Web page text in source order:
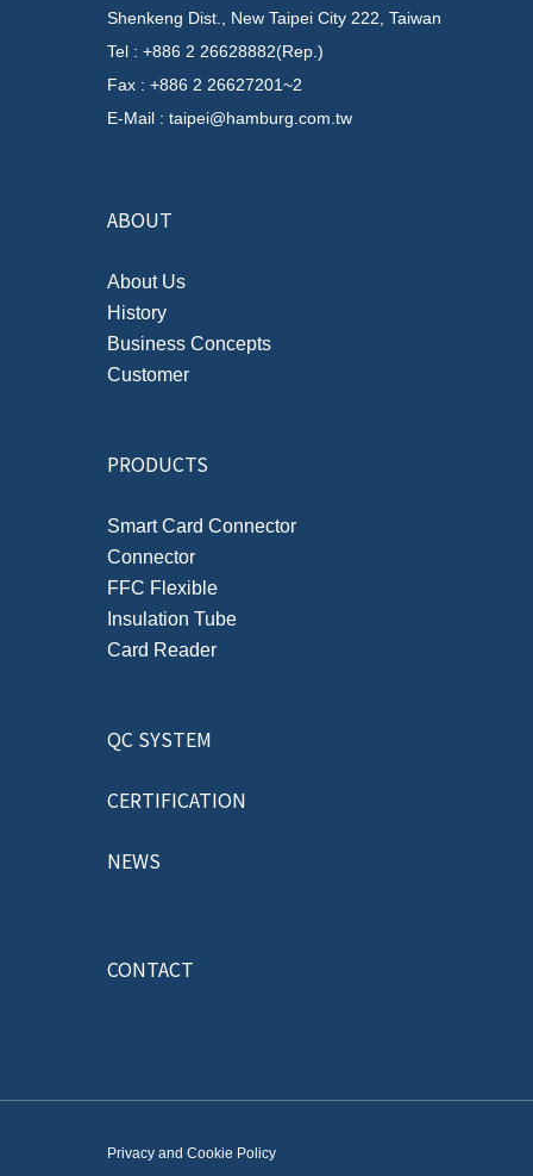
Shenkeng Dist., New Taipei City 222, Taiwan
Tel : +886 2 26628882(Rep.)
Fax : +886 2 26627201~2
E-Mail : taipei@hamburg.com.tw
ABOUT
About Us
History
Business Concepts
Customer
PRODUCTS
Smart Card Connector
Connector
FFC Flexible
Insulation Tube
Card Reader
QC SYSTEM
CERTIFICATION
NEWS
CONTACT
Privacy and Cookie Policy